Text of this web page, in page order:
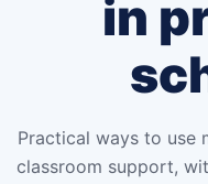
in
Practical ways to use
classroom support,